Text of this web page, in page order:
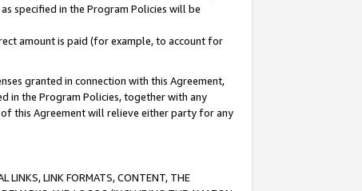
specified in the Program Policies will be
amount is paid (for example, to account for
granted in connection with this Agreement,
in the Program Policies, together with any
this Agreement will relieve either party for any
LINKS, LINK FORMATS, CONTENT, THE